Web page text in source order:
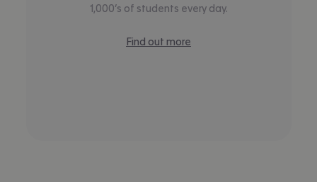
1,000’s of students every day.
Find out more